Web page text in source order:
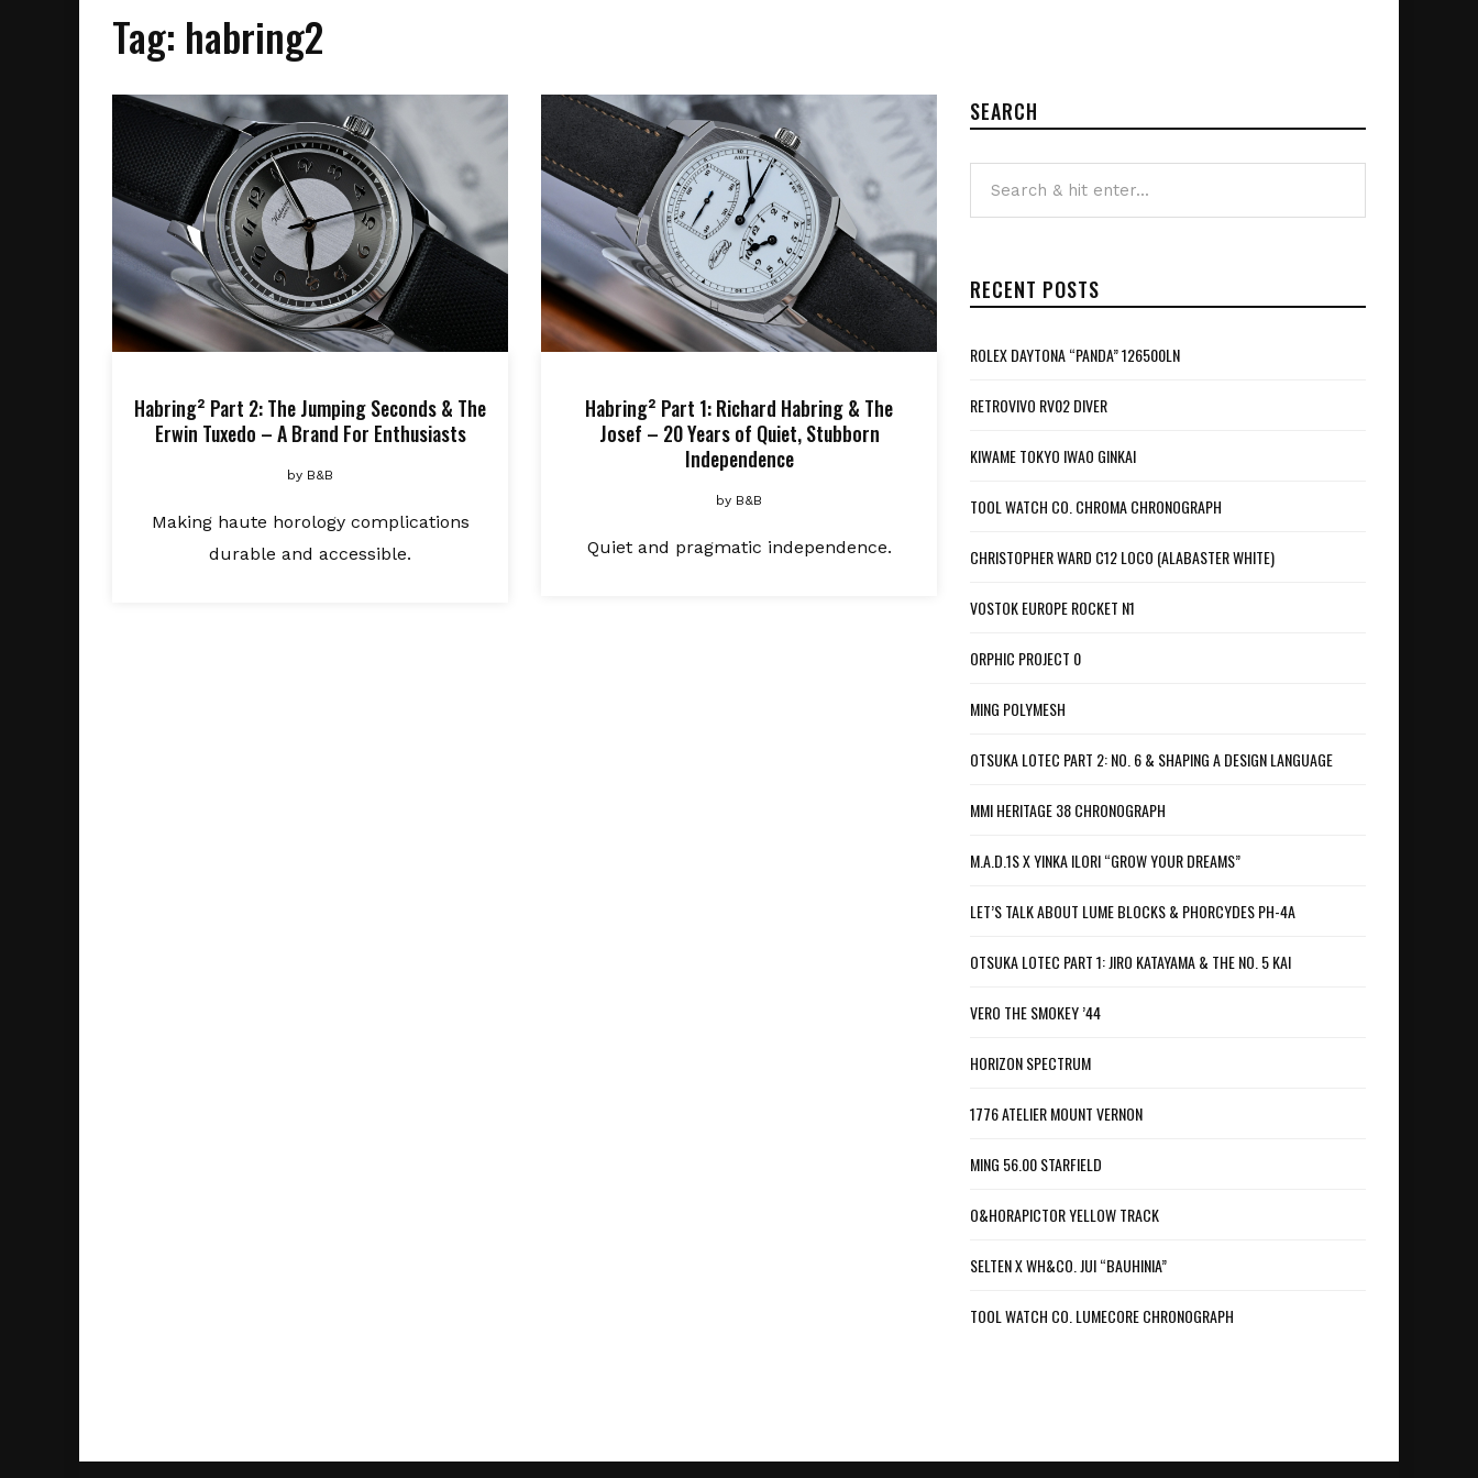
Tag: habring2
Habring² Part 2: The Jumping Seconds & The
Erwin Tuxedo – A Brand For Enthusiasts
by B&B
Making haute horology complications
durable and accessible.
Habring² Part 1: Richard Habring & The
Josef – 20 Years of Quiet, Stubborn
Independence
by B&B
Quiet and pragmatic independence.
SEARCH
RECENT POSTS
ROLEX DAYTONA “PANDA” 126500LN
RETROVIVO RV02 DIVER
KIWAME TOKYO IWAO GINKAI
TOOL WATCH CO. CHROMA CHRONOGRAPH
CHRISTOPHER WARD C12 LOCO (ALABASTER WHITE)
VOSTOK EUROPE ROCKET N1
ORPHIC PROJECT 0
MING POLYMESH
OTSUKA LOTEC PART 2: NO. 6 & SHAPING A DESIGN LANGUAGE
MMI HERITAGE 38 CHRONOGRAPH
M.A.D.1S X YINKA ILORI “GROW YOUR DREAMS”
LET’S TALK ABOUT LUME BLOCKS & PHORCYDES PH-4A
OTSUKA LOTEC PART 1: JIRO KATAYAMA & THE NO. 5 KAI
VERO THE SMOKEY ’44
HORIZON SPECTRUM
1776 ATELIER MOUNT VERNON
MING 56.00 STARFIELD
O&HORAPICTOR YELLOW TRACK
SELTEN X WH&CO. JUI “BAUHINIA”
TOOL WATCH CO. LUMECORE CHRONOGRAPH